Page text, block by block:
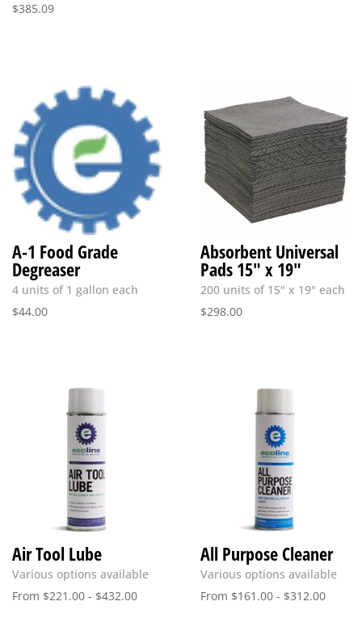
$385.09
A-1 Food Grade
Degreaser
4 units of 1 gallon each
$44.00
Absorbent Universal
Pads 15″ x 19″
200 units of 15" x 19" each
$298.00
Air Tool Lube
Various options available
From $221.00 - $432.00
All Purpose Cleaner
Various options available
From $161.00- $312.00